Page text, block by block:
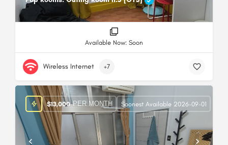
Available Now: Soon
Wireless Internet +7
$13,000 PER MONTH Soonest Available 2026-09-01